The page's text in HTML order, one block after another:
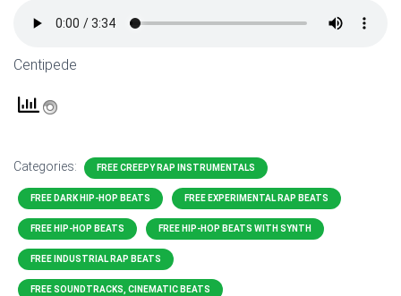
Centipede
Categories: FREE CREEPY RAP INSTRUMENTALS
FREE DARK HIP-HOP BEATS FREE EXPERIMENTAL RAP BEATS
FREE HIP-HOP BEATS FREE HIP-HOP BEATS WITH SYNTH
FREE INDUSTRIAL RAP BEATS
FREE SOUNDTRACKS, CINEMATIC BEATS